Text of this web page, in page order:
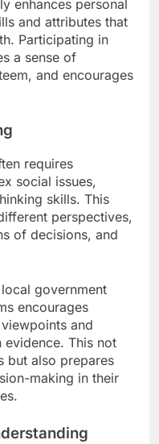
enhances personal
and attributes that
Participating in
a sense of
and encourages
requires
social issues,
skills. This
perspectives,
of decisions, and
government
encourages
and
evidence. This not
but also prepares
making in their